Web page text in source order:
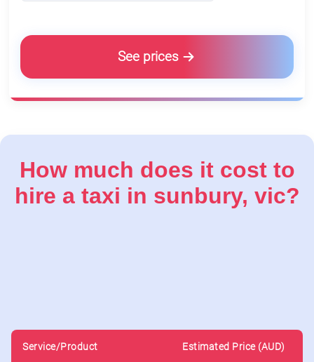
See prices
How much does it cost to
hire a taxi in sunbury, vic?
Service/Product Estimated Price (AUD)